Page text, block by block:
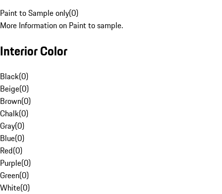
Paint to Sample only(0)
More Information on Paint to sample.
Interior Color
Black(0)
Beige(0)
Brown(0)
Chalk(0)
Gray(0)
Blue(0)
Red(0)
Purple(0)
Green(0)
White(0)